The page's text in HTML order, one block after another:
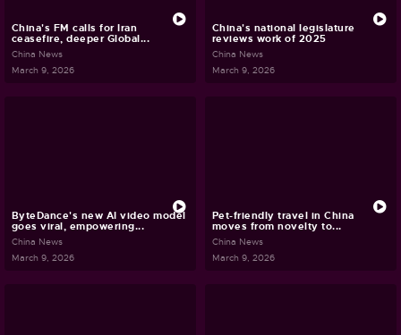
China's FM calls for Iran
ceasefire, deeper Global...
China News
March 9, 2026
China's national legislature
reviews work of 2025
China News
March 9, 2026
ByteDance's new AI video model
goes viral, empowering...
China News
March 9, 2026
Pet-friendly travel in China
moves from novelty to...
China News
March 9, 2026